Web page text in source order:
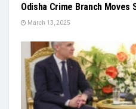
Odisha Crime Branch Moves
March 13, 2025